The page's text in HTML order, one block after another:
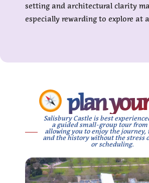
setting and architectural clarity
especially rewarding to explore at
plan
Salisbury Castle is best
a guided small-group tour from
allowing you to enjoy the journey,
and the history without the stress
or scheduling.